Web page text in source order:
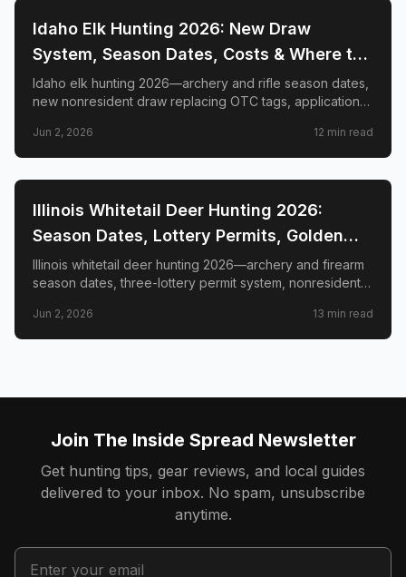
📍 STATE-GUIDES
Idaho Elk Hunting 2026: New Draw
System, Season Dates, Costs & Where to
Hunt
Idaho elk hunting 2026—archery and rifle season dates,
new nonresident draw replacing OTC tags, application
management zones.
Jun 2, 2026 12 min read
📍 STATE-GUIDES
Illinois Whitetail Deer Hunting 2026:
Season Dates, Lottery Permits, Golden
Triangle & Nonresident Guide
Illinois whitetail deer hunting 2026—archery and firearm
season dates, three-lottery permit system, nonresident
counties, CWD check station rules, and public land
access.
Jun 2, 2026 13 min read
Join The Inside Spread Newsletter
Get hunting tips, gear reviews, and local guides
delivered to your inbox. No spam, unsubscribe
anytime.